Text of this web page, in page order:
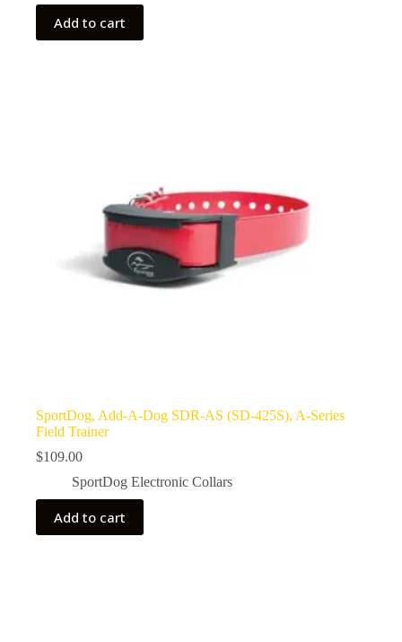
Add to cart
SportDog, Add-A-Dog SDR-AS (SD-425S), A-Series
Field Trainer
$109.00
SportDog Electronic Collars
Add to cart